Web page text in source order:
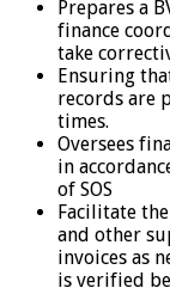
Prepares a
finance
take
Ensuring
records are
times.
Oversees
in
of SOS
Facilitate
and other
invoices as
is verified